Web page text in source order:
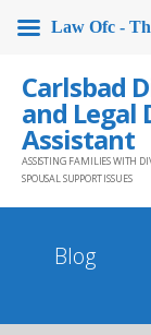
content
Carlsbad
and Legal
Assistant
ASSISTING FAMILIES WITH
SPOUSAL SUPPORT ISSUES
Blog
Law Ofc -